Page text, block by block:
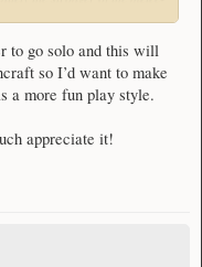
with a few potions can
emeralds or healing potions
your abilities are very close
the rhythm as foes tend to
of passive health regen.
best solo as there are
of team support. It was the
to go solo and this will
so I’d want to make
a more fun play style.
appreciate it!